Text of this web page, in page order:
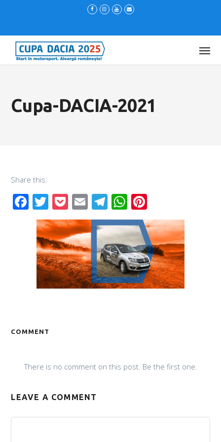
Cupa-DACIA-2021
Share this:
Facebook
Twitter
Pocket
EmailTelegram
WhatsApp
COMMENT
There is no comment on this post. Be the first one.
LEAVE A COMMENT